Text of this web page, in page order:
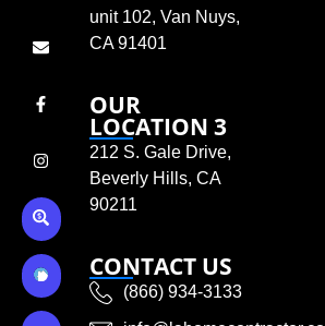
unit 102, Van Nuys,
CA 91401
OUR
LOCATION 3
212 S. Gale Drive,
Beverly Hills, CA
90211
CONTACT US
(866) 934-3133